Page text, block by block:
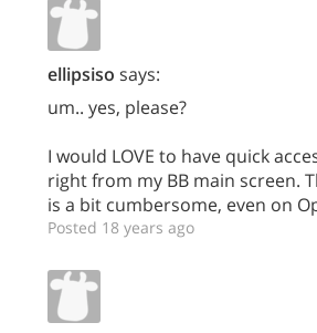
ellipsiso says:
um.. yes, please?
I would LOVE to have quick
right from my BB main screen.
is a bit cumbersome, even on
Posted 18 years ago